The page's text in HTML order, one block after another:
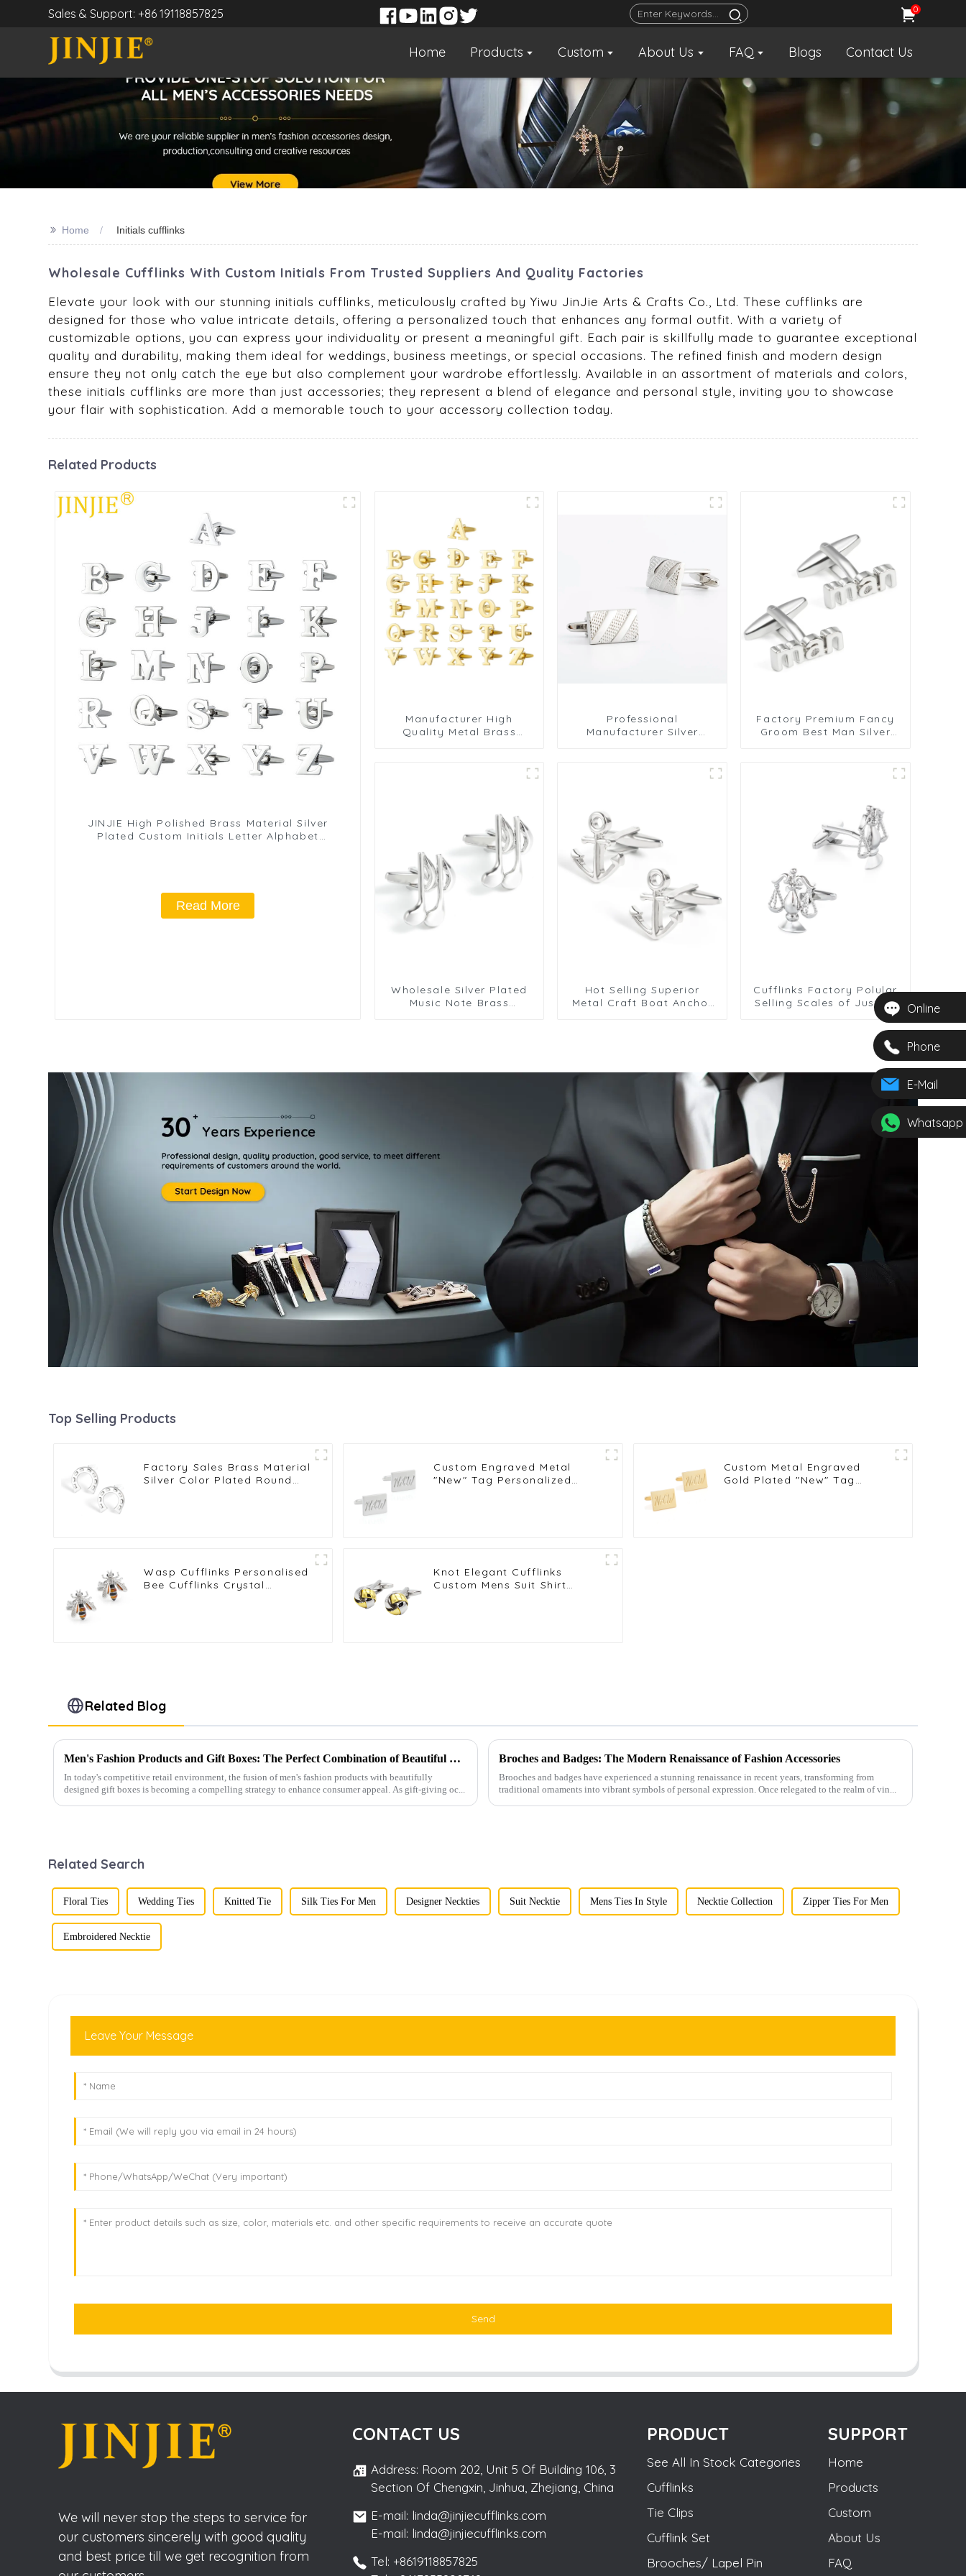
Sales & Support: +86 19118857825 0
Home Products Custom About Us FAQ Blogs Contact Us
Online
Phone
E-Mail
Whatsapp
>> Home Initials cufflinks
Wholesale Cufflinks With Custom Initials From Trusted Suppliers And Quality Factories
Elevate your look with our stunning initials cufflinks, meticulously crafted by Yiwu JinJie Arts & Crafts Co., Ltd. These cufflinks are
designed for those who value intricate details, offering a personalized touch that enhances any formal outfit. With a variety of
customizable options, you can express your individuality or present a meaningful gift. Each pair is skillfully made to guarantee exceptional
quality and durability, making them ideal for weddings, business meetings, or special occasions. The refined finish and modern design
ensure they not only catch the eye but also complement your wardrobe effortlessly. Available in an assortment of materials and colors,
these initials cufflinks are more than just accessories; they represent a blend of elegance and personal style, inviting you to showcase
your flair with sophistication. Add a memorable touch to your accessory collection today.
Related Products
JINJIE High Polished Brass Material Silver
Plated Custom Initials Letter Alphabet
Read More
Manufacturer High
Quality Metal Brass
Professional
Manufacturer Silver
Factory Premium Fancy
Groom Best Man Silver
Wholesale Silver Plated
Music Note Brass
Hot Selling Superior
Metal Craft Boat Anchor
Cufflinks Factory Polular
Selling Scales of Justice
Cuff Links Men Suit Shirt
Top Selling Products
Factory Sales Brass Material
Silver Color Plated Round
Custom Engraved Metal
"New" Tag Personalized
Custom Metal Engraved
Gold Plated "New" Tag
Wasp Cufflinks Personalised
Bee Cufflinks Crystal
Knot Elegant Cufflinks
Custom Mens Suit Shirt
Related Blog
Men's Fashion Products and Gift Boxes: The Perfect Combination of Beautiful Gifts
In today's competitive retail environment, the fusion of men's fashion products with beautifully
designed gift boxes is becoming a compelling strategy to enhance consumer appeal. As gift-giving oc...
Broches and Badges: The Modern Renaissance of Fashion Accessories
Brooches and badges have experienced a stunning renaissance in recent years, transforming from
traditional ornaments into vibrant symbols of personal expression. Once relegated to the realm of vin...
Related Search
Floral Ties Wedding Ties Knitted Tie Silk Ties For Men Designer Neckties Suit Necktie Mens Ties In Style Necktie Collection Zipper Ties For Men
Embroidered Necktie
Leave Your Message
Send
We will never stop the steps to service for
our customers sincerely with good quality
and best price till we get recognition from
CONTACT US
Address: Room 202, Unit 5 Of Building 106, 3
Section Of Chengxin, Jinhua, Zhejiang, China
E-mail: linda@jinjiecufflinks.com
E-mail: linda@jinjiecufflinks.com
Tel: +8619118857825
PRODUCT
See All In Stock Categories
Cufflinks
Tie Clips
Cufflink Set
Brooches/ Lapel Pin
SUPPORT
Home
Products
Custom
About Us
FAQ